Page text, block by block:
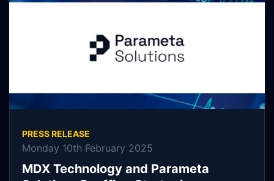
READ MORE
PRESS RELEASE
Monday 10th February 2025
MDX Technology and Parameta